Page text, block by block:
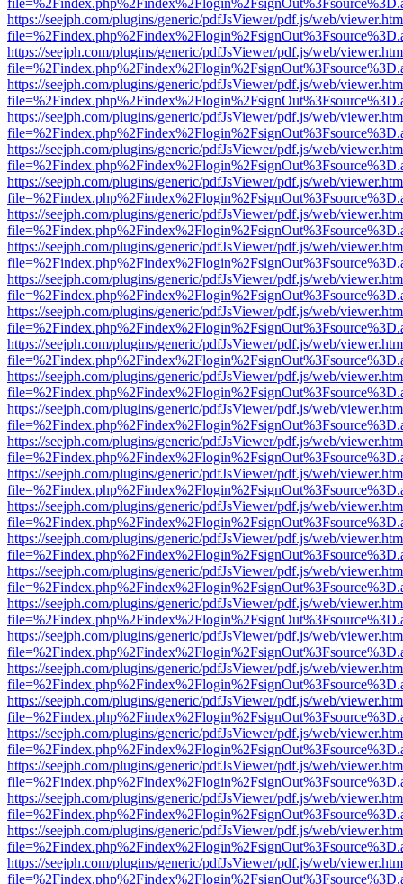
https://seejph.com/plugins/generic/pdfJsViewer/pdf.js/web/
https://seejph.com/plugins/generic/pdfJsViewer/pdf.js/web/
https://seejph.com/plugins/generic/pdfJsViewer/pdf.js/web/
https://seejph.com/plugins/generic/pdfJsViewer/pdf.js/web/
https://seejph.com/plugins/generic/pdfJsViewer/pdf.js/web/
https://seejph.com/plugins/generic/pdfJsViewer/pdf.js/web/
https://seejph.com/plugins/generic/pdfJsViewer/pdf.js/web/
https://seejph.com/plugins/generic/pdfJsViewer/pdf.js/web/
https://seejph.com/plugins/generic/pdfJsViewer/pdf.js/web/
https://seejph.com/plugins/generic/pdfJsViewer/pdf.js/web/
https://seejph.com/plugins/generic/pdfJsViewer/pdf.js/web/
https://seejph.com/plugins/generic/pdfJsViewer/pdf.js/web/
https://seejph.com/plugins/generic/pdfJsViewer/pdf.js/web/
https://seejph.com/plugins/generic/pdfJsViewer/pdf.js/web/
https://seejph.com/plugins/generic/pdfJsViewer/pdf.js/web/
https://seejph.com/plugins/generic/pdfJsViewer/pdf.js/web/
https://seejph.com/plugins/generic/pdfJsViewer/pdf.js/web/
https://seejph.com/plugins/generic/pdfJsViewer/pdf.js/web/
https://seejph.com/plugins/generic/pdfJsViewer/pdf.js/web/
https://seejph.com/plugins/generic/pdfJsViewer/pdf.js/web/
https://seejph.com/plugins/generic/pdfJsViewer/pdf.js/web/
https://seejph.com/plugins/generic/pdfJsViewer/pdf.js/web/
https://seejph.com/plugins/generic/pdfJsViewer/pdf.js/web/
https://seejph.com/plugins/generic/pdfJsViewer/pdf.js/web/
https://seejph.com/plugins/generic/pdfJsViewer/pdf.js/web/
https://seejph.com/plugins/generic/pdfJsViewer/pdf.js/web/
https://seejph.com/plugins/generic/pdfJsViewer/pdf.js/web/